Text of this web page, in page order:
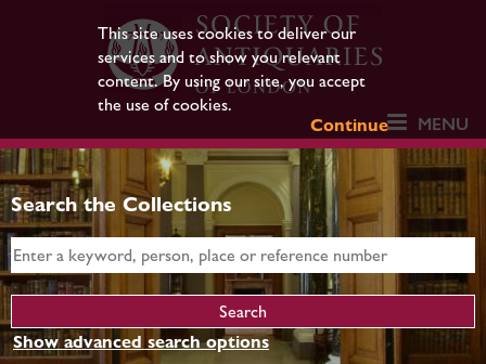
This site uses cookies to deliver our
services and to show you relevant
content. By using our site, you accept
the use of cookies.
Continue
MENU
Search the Collections
Show advanced search options